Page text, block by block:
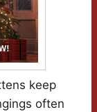
keep
often